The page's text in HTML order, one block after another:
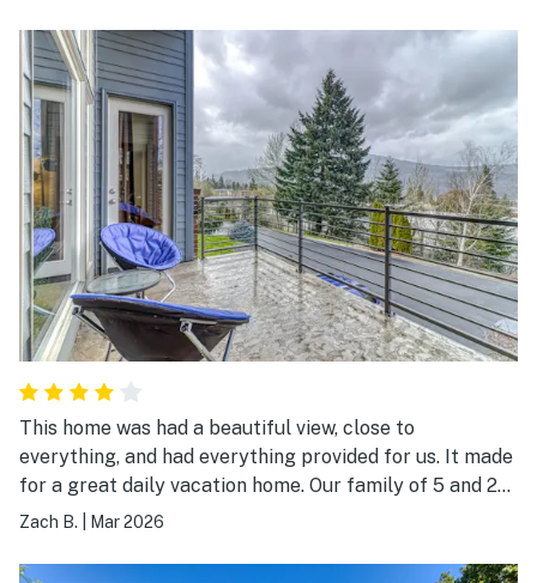
This home was had a beautiful view, close to
everything, and had everything provided for us. It made
for a great daily vacation home. Our family of 5 and 2
Shepards loved it!
Zach B. Mar 2026